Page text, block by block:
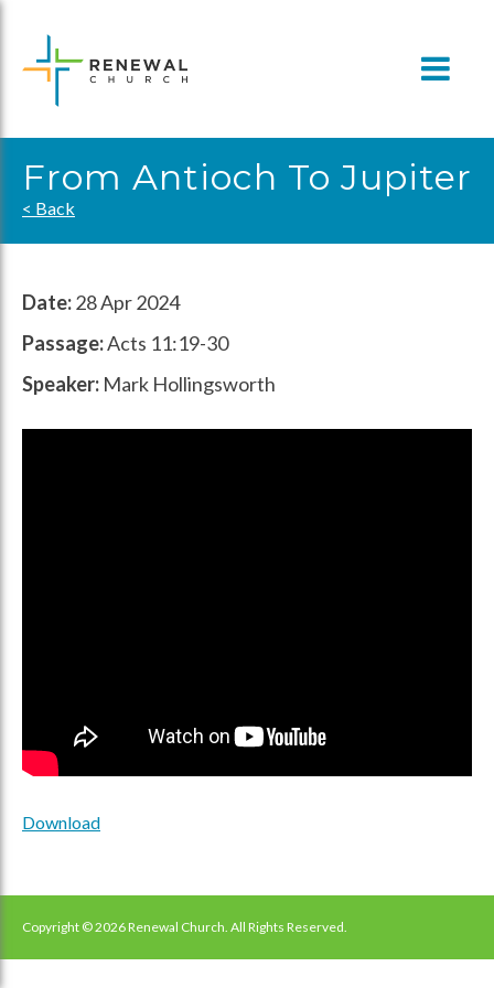
content
From Antioch To Jupiter
< Back
Date:28 Apr 2024
Passage:Acts 11:19-30
Speaker: Mark Hollingsworth
Download
Copyright © 2026 Renewal Church. All Rights Reserved.